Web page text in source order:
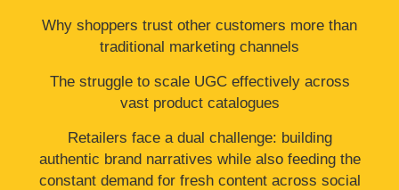
Why shoppers trust other customers more than
traditional marketing channels
The struggle to scale UGC effectively across
vast product catalogues
Retailers face a dual challenge: building
authentic brand narratives while also feeding the
constant demand for fresh content across social